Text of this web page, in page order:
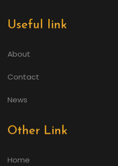
Useful link
About
Contact
News
Other Link
Home